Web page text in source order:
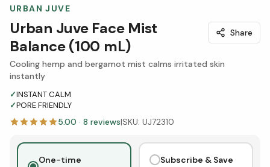
URBAN JUVE
Urban Juve Face Mist
Balance (100 mL)
Share
Cooling hemp and bergamot mist calms irritated skin
instantly
✓INSTANT CALM
✓PORE FRIENDLY
5.00 · 8 reviews|SKU: UJ72310
One-time
Subscribe & Save